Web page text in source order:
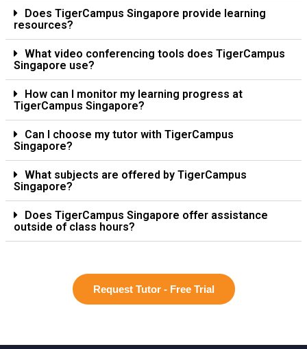
Does TigerCampus Singapore provide learning
resources?
What video conferencing tools does TigerCampus
Singapore use?
How can I monitor my learning progress at
TigerCampus Singapore?
Can I choose my tutor with TigerCampus
Singapore?
What subjects are offered by TigerCampus
Singapore?
Does TigerCampus Singapore offer assistance
outside of class hours?
Request Tutor - Free Trial